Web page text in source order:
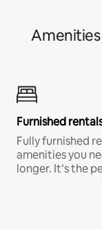
Furnished
Fully furnished
amenities you
longer. It’s the